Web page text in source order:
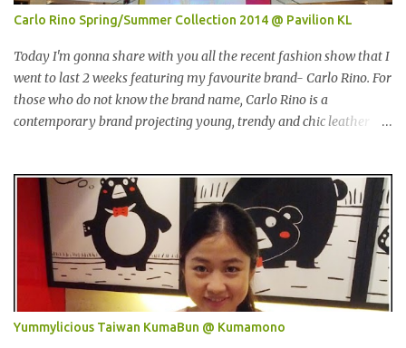
which resembles the letter "M" for Malaysia. The jagged outline
subtly resembles one of Malaysia's famous traditional handicrafts
– basket weaving – thus highlighting her strong cultural values.
双子塔像个‘M'字母，代表Malaysia (马来西亚)。其锯齿形状巧妙地
酷似马来西亚著名的传统手工艺品-编织篮子-彰显她深厚的文化价
值。 The Towers house 29 double-decker h...
Carlo Rino Spring/Summer Collection 2014 @ Pavilion KL
Today I'm gonna share with you all the recent fashion show that I
went to last 2 weeks featuring my favourite brand- Carlo Rino. For
those who do not know the brand name, Carlo Rino is a
contemporary brand projecting young, trendy and chic leather
一个时尚的品牌，所卖的皮具和鞋类都很年轻，时尚以及别致。
Originated from Singapore, Carlo Rino has grown in popularity
both locally and internationally in various countries such as
Malaysia, Hong Kong, China, Japan, Vietnam, Brunei, Indonesia,
Oman, Finland, Saudi Arabia and many more to come in the near
future. 来自新加坡，Carlo Rino 在本地和国外市场如马来西亚，香
港，中国，日本，越南，印尼，阿曼，芬兰和沙地阿拉伯都享有名
气。 I was very lucky and honoured enough to be invited to the
Yummylicious Taiwan KumaBun @ Kumamono